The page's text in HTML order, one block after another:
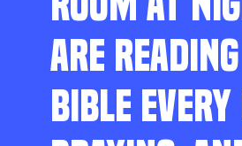
ARE
BIBLE